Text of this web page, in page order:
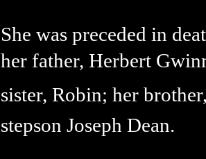
She was preceded in
her father, Herbert
sister, Robin; her
stepson Joseph Dean.